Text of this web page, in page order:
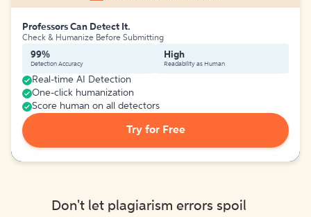
Professors Can Detect It.
Check & Humanize Before Submitting
99%
Detection Accuracy
High
Readability as Human
Real-time AI Detection
One-click humanization
Score human on all detectors
Try for Free
Don't let plagiarism errors spoil